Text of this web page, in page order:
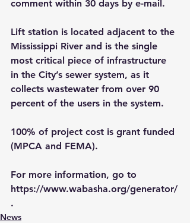
comment within 30 days by e-mail.
Lift station is located adjacent to the
Mississippi River and is the single
most critical piece of infrastructure
in the City’s sewer system, as it
collects wastewater from over 90
percent of the users in the system.
100% of project cost is grant funded
(MPCA and FEMA).
For more information, go to
https://www.wabasha.org/generator/
.
News